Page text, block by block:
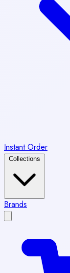
Instant Order
Collections
Brands